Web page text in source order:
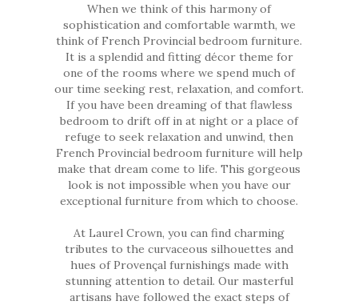
When we think of this harmony of
sophistication and comfortable warmth, we
think of French Provincial bedroom furniture.
It is a splendid and fitting décor theme for
one of the rooms where we spend much of
our time seeking rest, relaxation, and comfort.
If you have been dreaming of that flawless
bedroom to drift off in at night or a place of
refuge to seek relaxation and unwind, then
French Provincial bedroom furniture will help
make that dream come to life. This gorgeous
look is not impossible when you have our
exceptional furniture from which to choose.
At Laurel Crown, you can find charming
tributes to the curvaceous silhouettes and
hues of Provençal furnishings made with
stunning attention to detail. Our masterful
artisans have followed the exact steps of